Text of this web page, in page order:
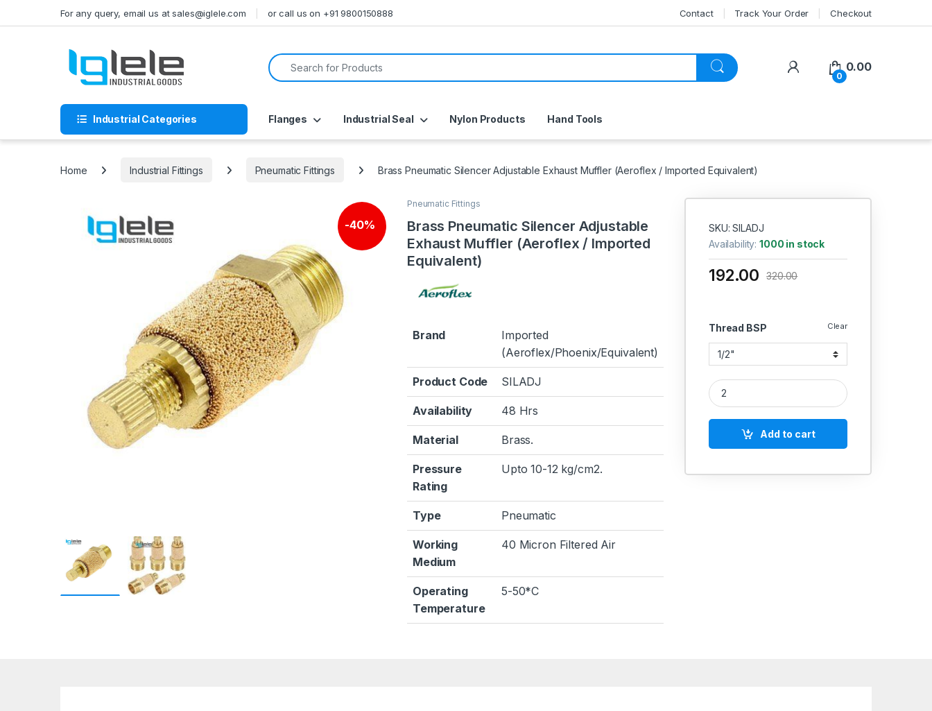
For any query, email us at sales@iglele.com or call us on +91 9800150888 Contact Track Your Order Checkout
Search for:
My Account
0
0.00
Industrial Categories Flanges Industrial Seal Nylon Products Hand Tools
Home Industrial Fittings Pneumatic Fittings Brass Pneumatic Silencer Adjustable Exhaust Muffler (Aeroflex / Imported Equivalent)
-40%
Pneumatic Fittings
Brass Pneumatic Silencer Adjustable
Exhaust Muffler (Aeroflex / Imported
Equivalent)
Brand
Imported
(Aeroflex/Phoenix/Equivalent)
Product Code SILADJ
Availability 48 Hrs
Material Brass.
Pressure
Rating
Upto 10-12 kg/cm2.
Type Pneumatic
Working
Medium
40 Micron Filtered Air
Operating
Temperature
5-50*C
SKU: SILADJ
Availability:1000 in stock
Thread BSP Clear
192.00 320.00
Brass Pneumatic Silencer Adjustable Exhaust
Add to cart